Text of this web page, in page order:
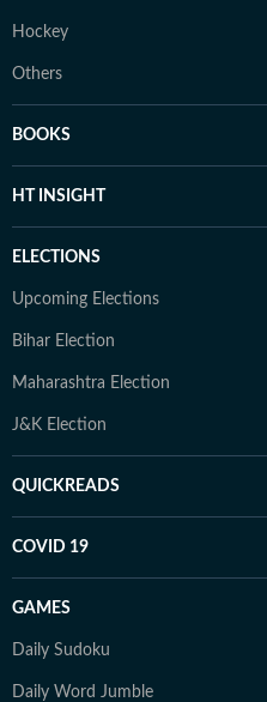
Hockey
Others
BOOKS
HT INSIGHT
ELECTIONS
Upcoming Elections
Bihar Election
Maharashtra Election
J&K Election
QUICKREADS
COVID 19
GAMES
Daily Sudoku
Daily Word Jumble